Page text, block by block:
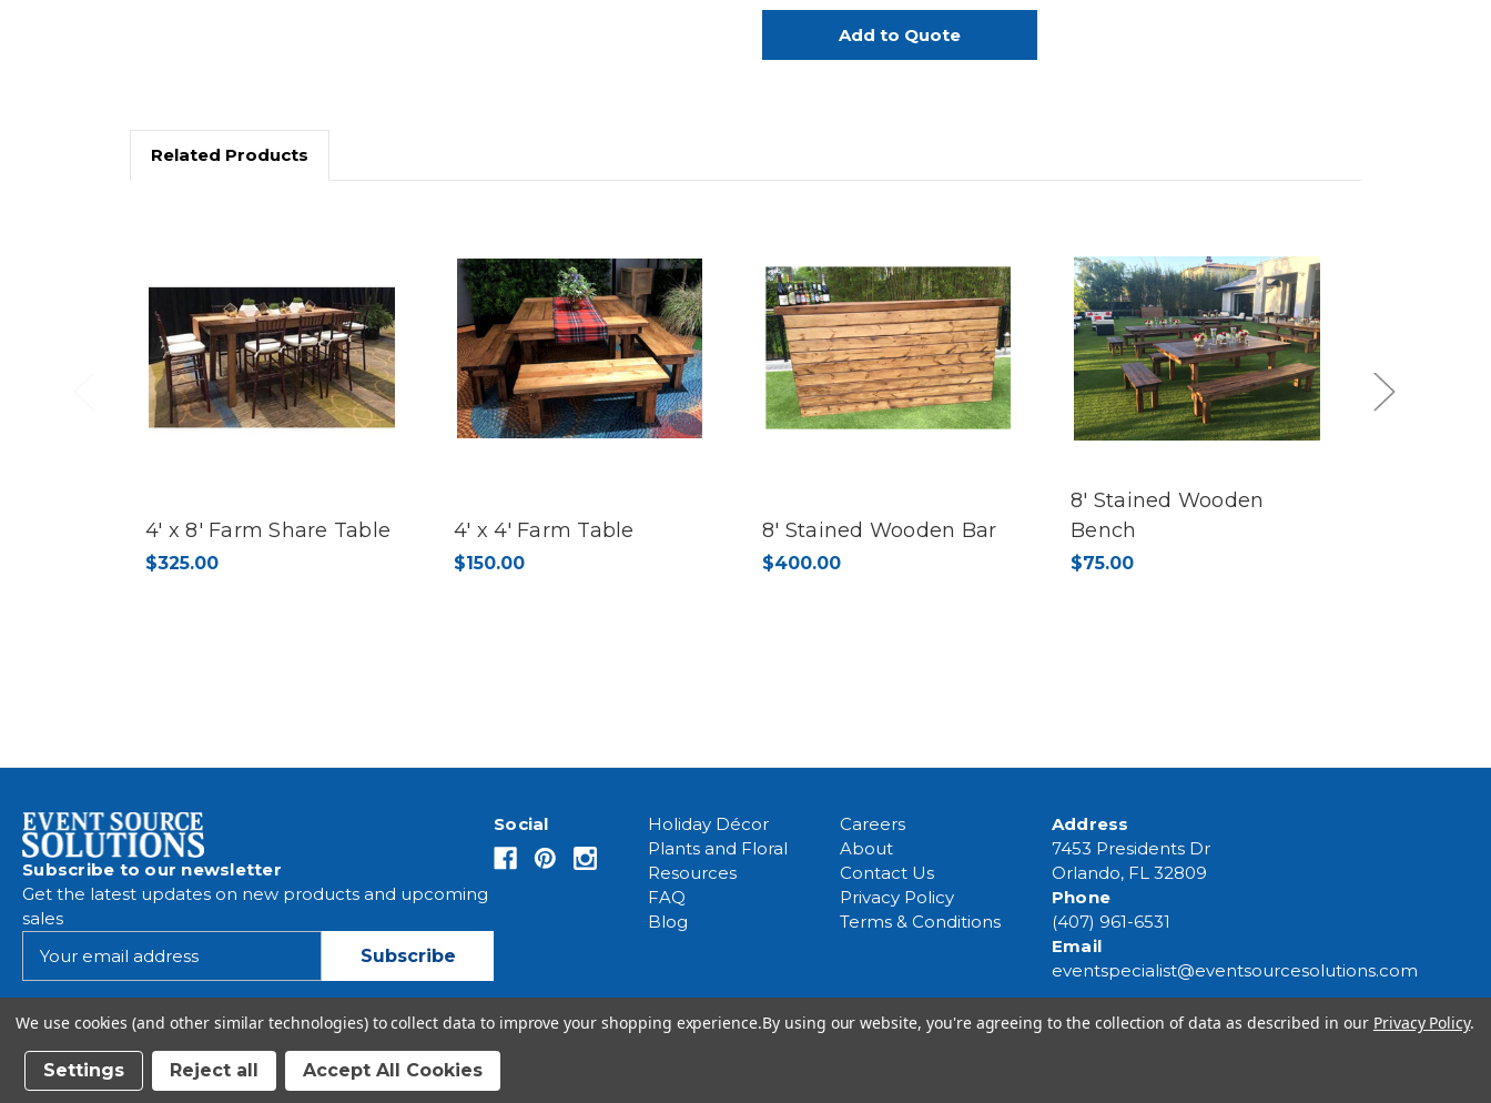
Wooden
–
Wooden
Farm
Table
–
Related Products
4' x 8' Farm Share Table
$325.00
4' x 4' Farm Table
$150.00
8' Stained Wooden Bar
$400.00
8' Stained Wooden
Bench
$75.00
Next
Subscribe to our newsletter
Get the latest updates on new products and upcoming
sales
i
d
Social
Holiday Décor
Plants and Floral
Resources
FAQ
Blog
Careers
About
Contact Us
Privacy Policy
Terms & Conditions
Address
7453 Presidents Dr
Orlando, FL 32809
Phone
(407) 961-6531
Email
eventspecialist@eventsourcesolutions.com
We use cookies (and other similar technologies) to collect data to improve your shopping experience.By using our website, you're agreeing to the collection of data as described in our Privacy Policy.
Settings Reject all Accept All Cookies